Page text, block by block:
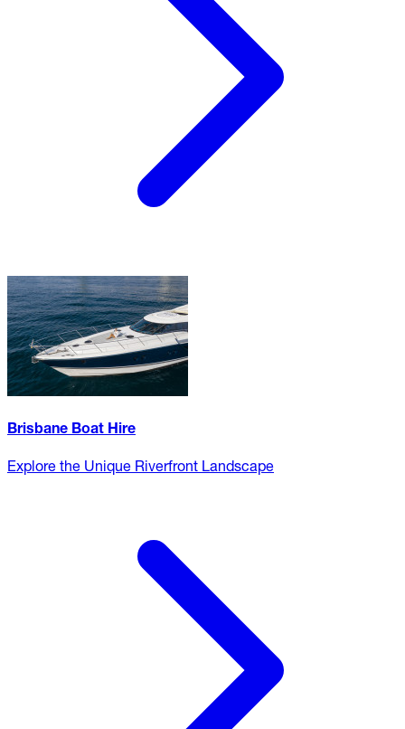
Brisbane Boat Hire
Explore the Unique Riverfront Landscape